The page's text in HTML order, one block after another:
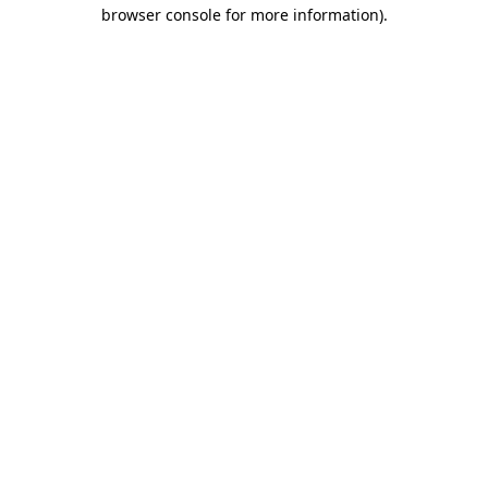
browser console for more information).